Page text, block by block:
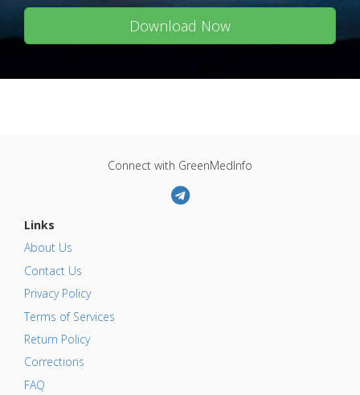
Download Now
Connect with GreenMedInfo
Links
About Us
Contact Us
Privacy Policy
Terms of Services
Return Policy
Corrections
FAQ